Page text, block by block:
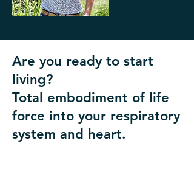
Are you ready to start
living?
Total embodiment of life
force into your respiratory
system and heart.